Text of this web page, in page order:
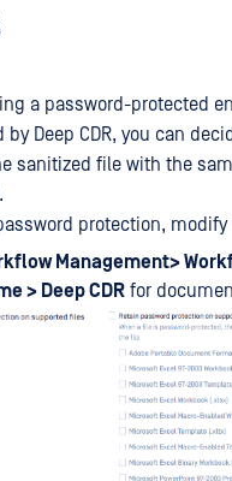
a password-protected
by Deep CDR, you can
sanitized file with the
protection,
Management>
> Deep CDR for